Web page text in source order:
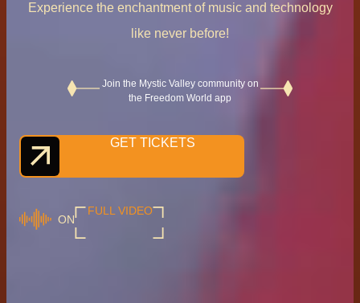
Experience the enchantment of music and technology
like never before!
Join the Mystic Valley community on
the Freedom World app
ON
FULL VIDEO
GET TICKETS